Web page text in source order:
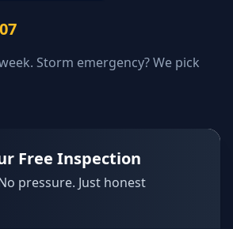
Storm emergency? We pick
Free Inspection
pressure. Just honest